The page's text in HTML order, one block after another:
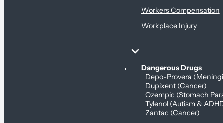
Workers Compensation
Workplace Injury
Personal Health & Dangerous Products
Dangerous Drugs
Depo-Provera
Dupixent (Cancer)
Ozempic (Stomach
Tylenol (Autism &
Zantac (Cancer)